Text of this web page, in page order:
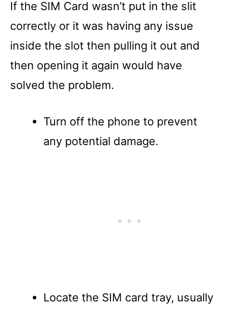
If the SIM Card wasn’t put in the slit
correctly or it was having any issue
inside the slot then pulling it out and
then opening it again would have
solved the problem.
Turn off the phone to prevent
any potential damage.
Locate the SIM card tray, usually